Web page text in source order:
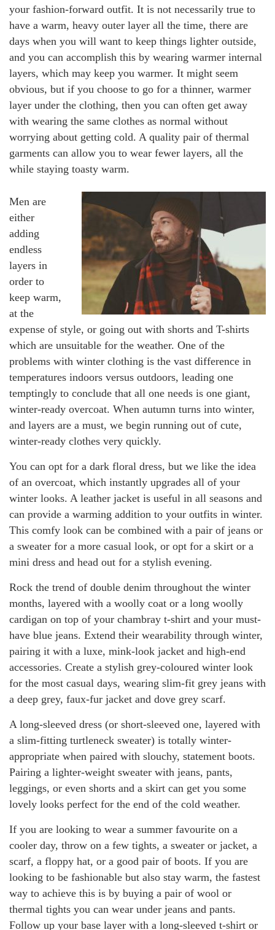
your fashion-forward outfit. It is not necessarily true to
have a warm, heavy outer layer all the time, there are
days when you will want to keep things lighter outside,
and you can accomplish this by wearing warmer internal
layers, which may keep you warmer. It might seem
obvious, but if you choose to go for a thinner, warmer
layer under the clothing, then you can often get away
with wearing the same clothes as normal without
worrying about getting cold. A quality pair of thermal
garments can allow you to wear fewer layers, all the
while staying toasty warm.
Men are
either
adding
endless
layers in
order to
keep warm,
at the
expense of style, or going out with shorts and T-shirts
which are unsuitable for the weather. One of the
problems with winter clothing is the vast difference in
temperatures indoors versus outdoors, leading one
temptingly to conclude that all one needs is one giant,
winter-ready overcoat. When autumn turns into winter,
and layers are a must, we begin running out of cute,
winter-ready clothes very quickly.
You can opt for a dark floral dress, but we like the idea
of an overcoat, which instantly upgrades all of your
winter looks. A leather jacket is useful in all seasons and
can provide a warming addition to your outfits in winter.
This comfy look can be combined with a pair of jeans or
a sweater for a more casual look, or opt for a skirt or a
mini dress and head out for a stylish evening.
Rock the trend of double denim throughout the winter
months, layered with a woolly coat or a long woolly
cardigan on top of your chambray t-shirt and your must-
have blue jeans. Extend their wearability through winter,
pairing it with a luxe, mink-look jacket and high-end
accessories. Create a stylish grey-coloured winter look
for the most casual days, wearing slim-fit grey jeans with
a deep grey, faux-fur jacket and dove grey scarf.
A long-sleeved dress (or short-sleeved one, layered with
a slim-fitting turtleneck sweater) is totally winter-
appropriate when paired with slouchy, statement boots.
Pairing a lighter-weight sweater with jeans, pants,
leggings, or even shorts and a skirt can get you some
lovely looks perfect for the end of the cold weather.
If you are looking to wear a summer favourite on a
cooler day, throw on a few tights, a sweater or jacket, a
scarf, a floppy hat, or a good pair of boots. If you are
looking to be fashionable but also stay warm, the fastest
way to achieve this is by buying a pair of wool or
thermal tights you can wear under jeans and pants.
Follow up your base layer with a long-sleeved t-shirt or